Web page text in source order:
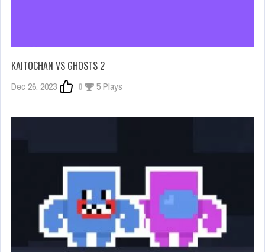
KAITOCHAN VS GHOSTS 2
Dec 26, 2023 0 5 Plays